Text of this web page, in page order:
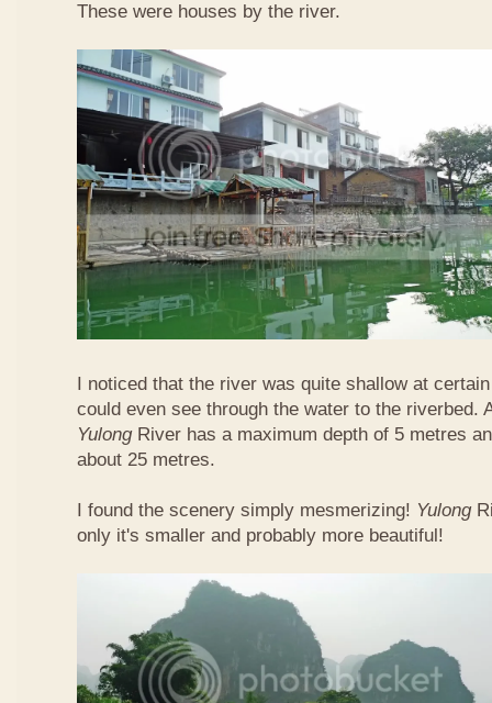
These were houses by the river.
I noticed that the river was quite shallow at
could even see through the water to the riverbed.
YulongRiver has a maximum depth of 5 metres
about 25 metres.
I found the scenery simply mesmerizing! Yulong
only it's smaller and probably more beautiful!